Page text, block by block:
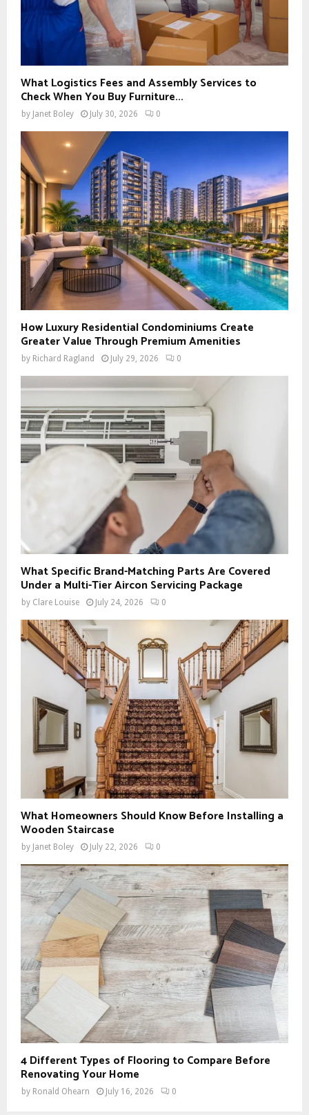
What Logistics Fees and Assembly Services to
Check When You Buy Furniture...
by Janet Boley July 30, 2026 0
How Luxury Residential Condominiums Create
Greater Value Through Premium Amenities
by Richard Ragland July 29, 2026 0
What Specific Brand-Matching Parts Are Covered
Under a Multi-Tier Aircon Servicing Package
by Clare Louise July 24, 2026 0
What Homeowners Should Know Before Installing a
Wooden Staircase
by Janet Boley July 22, 2026 0
4 Different Types of Flooring to Compare Before
Renovating Your Home
by Ronald Ohearn July 16, 2026 0